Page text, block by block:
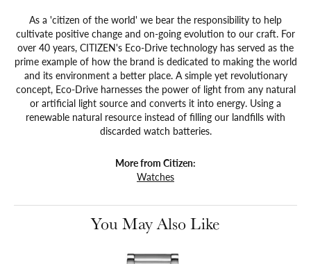
As a 'citizen of the world' we bear the responsibility to help
cultivate positive change and on-going evolution to our craft. For
over 40 years, CITIZEN's Eco-Drive technology has served as the
prime example of how the brand is dedicated to making the world
and its environment a better place. A simple yet revolutionary
concept, Eco-Drive harnesses the power of light from any natural
or artificial light source and converts it into energy. Using a
renewable natural resource instead of filling our landfills with
discarded watch batteries.
More from Citizen:
Watches
You May Also Like